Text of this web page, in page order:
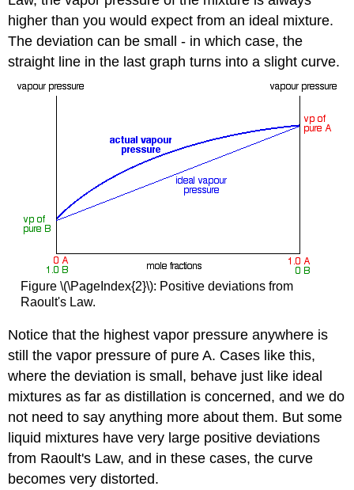
higher than you would expect from an ideal mixture.
The deviation can be small - in which case, the
straight line in the last graph turns into a slight curve.
Figure \(\PageIndex{2}\): Positive deviations from
Raoult's Law.
Notice that the highest vapor pressure anywhere is
still the vapor pressure of pure A. Cases like this,
where the deviation is small, behave just like ideal
mixtures as far as distillation is concerned, and we do
not need to say anything more about them. But some
liquid mixtures have very large positive deviations
from Raoult's Law, and in these cases, the curve
becomes very distorted.